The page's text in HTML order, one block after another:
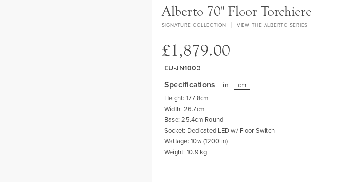
Alberto 70" Floor Torchiere
SIGNATURE COLLECTION VIEW THE ALBERTO SERIES
£1,879.00
EU-JN1003
Specifications in cm
Height: 177.8cm
Width: 26.7cm
Base: 25.4cm Round
Socket: Dedicated LED w/ Floor Switch
Wattage: 10w (1200lm)
Weight: 10.9 kg